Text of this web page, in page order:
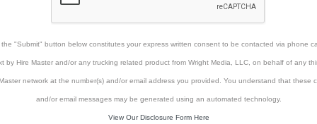
the "Submit" button below constitutes your express written consent to be contacted via phone
by Hire Master and/or any trucking related product from Wright Media, LLC, on behalf of any
network at the number(s) and/or email address you provided. You understand that these
and/or email messages may be generated using an automated technology.
View Our Disclosure Form Here